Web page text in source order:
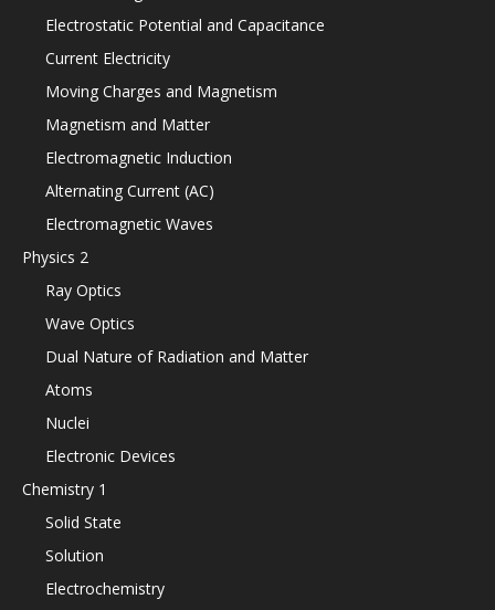
Electrostatic Potential and Capacitance
Current Electricity
Moving Charges and Magnetism
Magnetism and Matter
Electromagnetic Induction
Alternating Current (AC)
Electromagnetic Waves
Physics 2
Ray Optics
Wave Optics
Dual Nature of Radiation and Matter
Atoms
Nuclei
Electronic Devices
Chemistry 1
Solid State
Solution
Electrochemistry